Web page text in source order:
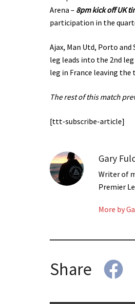
Arena – 8pm kick off UK
participation in the
Ajax, Man Utd, Porto
leg leads into the 2nd
leg in France leaving the
The rest of this match
[ttt-subscribe-article]
Gary
Writer of
Premier
More by
Share